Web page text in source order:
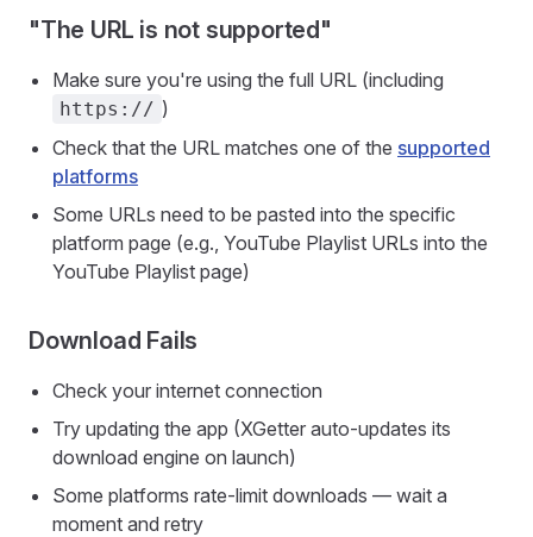
"The URL is not supported"
Make sure you're using the full URL (including
https:// )
Check that the URL matches one of the supported
platforms
Some URLs need to be pasted into the specific
platform page (e.g., YouTube Playlist URLs into the
YouTube Playlist page)
Download Fails
Check your internet connection
Try updating the app (XGetter auto-updates its
download engine on launch)
Some platforms rate-limit downloads — wait a
moment and retry